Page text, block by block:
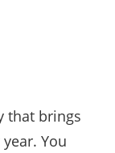
that brings
You